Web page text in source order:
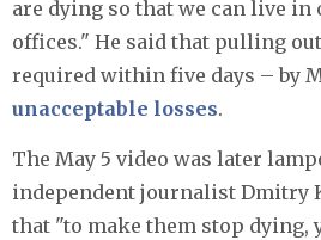
are dying so that we can live in
offices." He said that pulling
required within five days – by
unacceptable losses.
The May 5 video was later
independent journalist Dmitry
that "to make them stop dying,